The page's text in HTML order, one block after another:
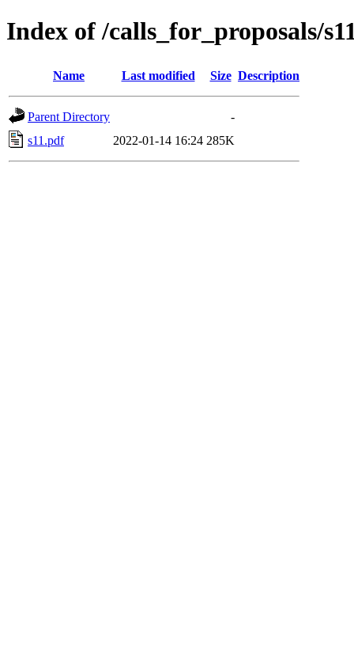
Index of /calls_for_proposals/
Name Last modified Size Description
Parent Directory
-
s11.pdf
2022-01-14 16:24 285K